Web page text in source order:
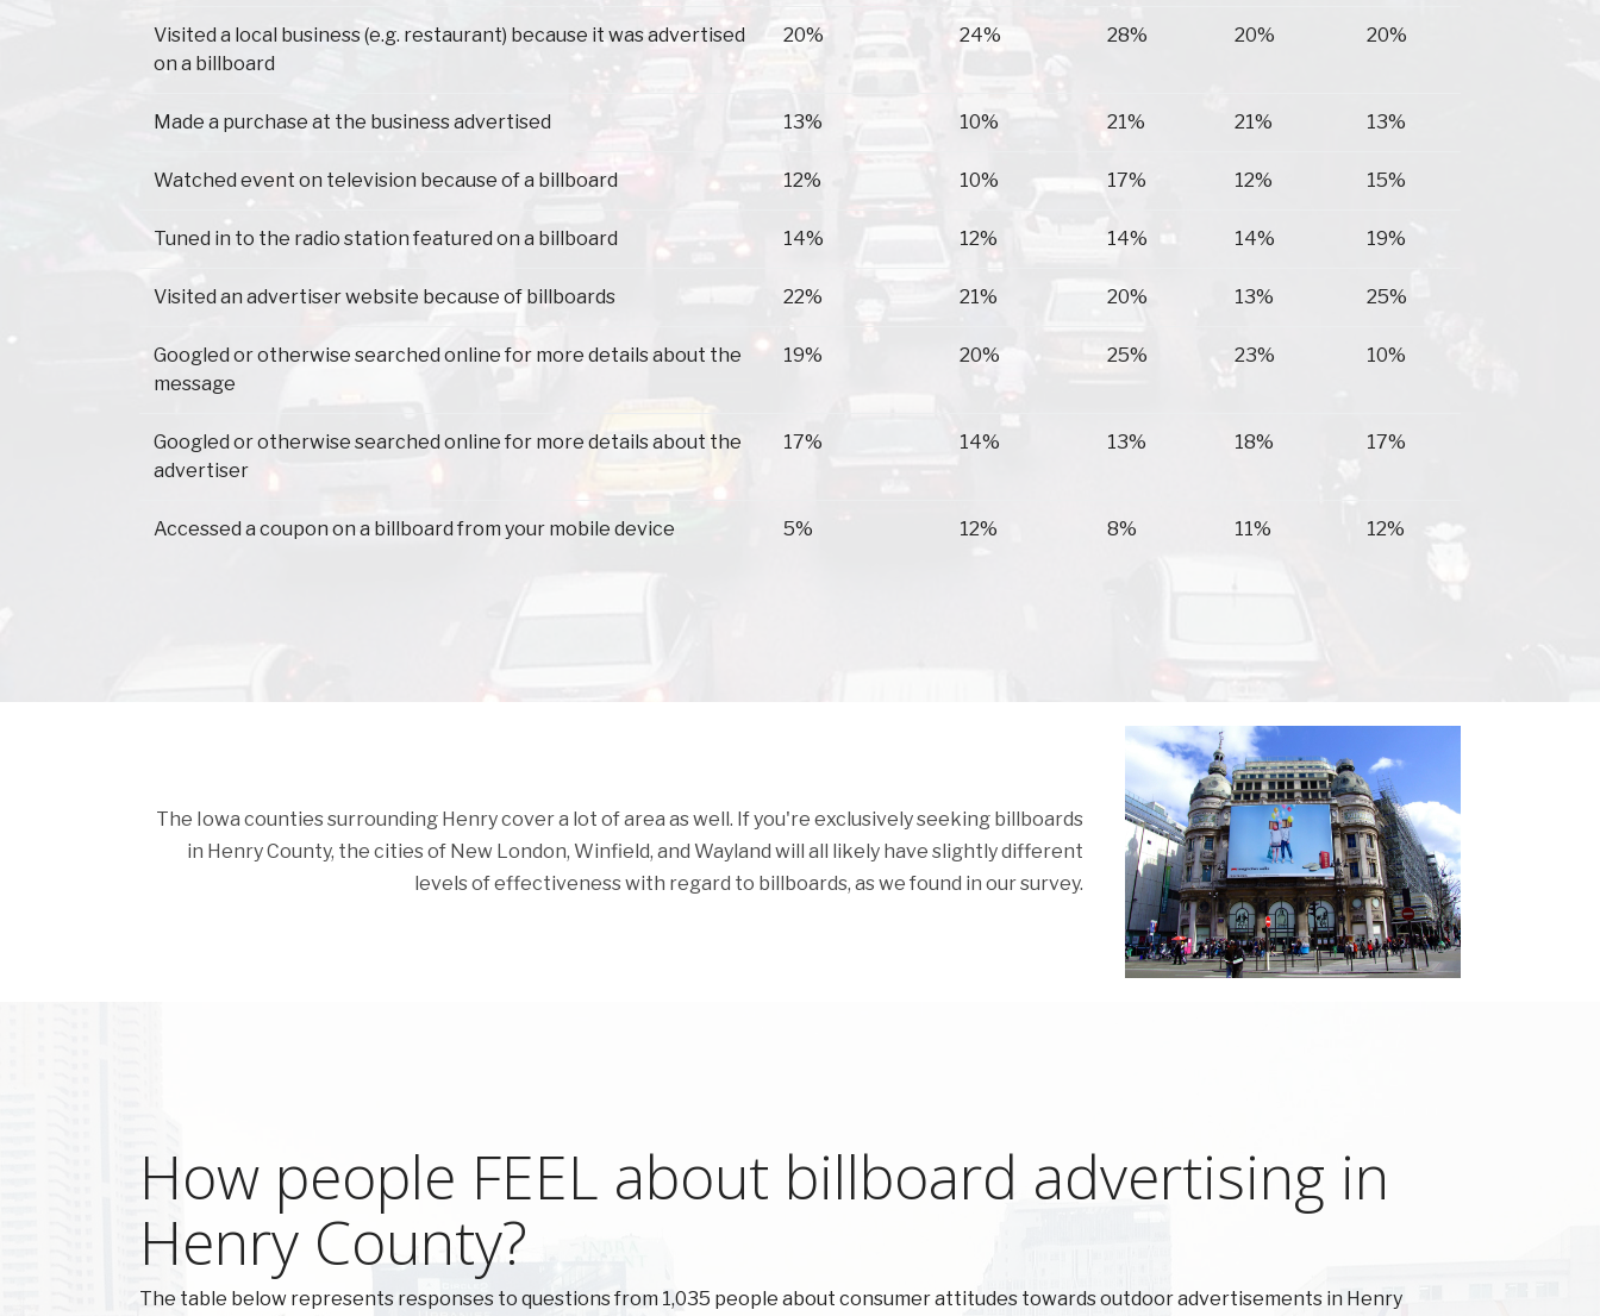
Visited a local business (e.g. restaurant) because it was advertised
on a billboard
20% 24% 28% 20% 20%
Made a purchase at the business advertised 13% 10% 21% 21% 13%
Watched event on television because of a billboard 12% 10% 17% 12% 15%
Tuned in to the radio station featured on a billboard 14% 12% 14% 14% 19%
Visited an advertiser website because of billboards 22% 21% 20% 13% 25%
Googled or otherwise searched online for more details about the
message
19% 20% 25% 23% 10%
Googled or otherwise searched online for more details about the
advertiser
17% 14% 13% 18% 17%
Accessed a coupon on a billboard from your mobile device 5% 12% 8% 11% 12%
The Iowa counties surrounding Henry cover a lot of area as well. If you're exclusively seeking billboards
in Henry County, the cities of New London, Winfield, and Wayland will all likely have slightly different
levels of effectiveness with regard to billboards, as we found in our survey.
How people FEEL about billboard advertising in
Henry County?
The table below represents responses to questions from 1,035 people about consumer attitudes towards outdoor advertisements in Henry